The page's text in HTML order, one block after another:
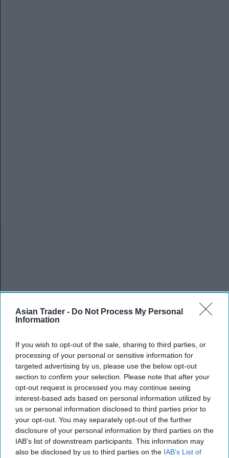
Asian Trader - Do Not Process My Personal
Information
If you wish to opt-out of the sale, sharing to third parties, or
processing of your personal or sensitive information for
targeted advertising by us, please use the below opt-out
section to confirm your selection. Please note that after your
opt-out request is processed you may continue seeing
interest-based ads based on personal information utilized by
us or personal information disclosed to third parties prior to
your opt-out. You may separately opt-out of the further
disclosure of your personal information by third parties on the
IAB’s list of downstream participants. This information may
also be disclosed by us to third parties on the IAB’s List of